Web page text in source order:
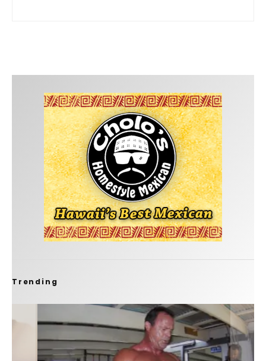
Trending